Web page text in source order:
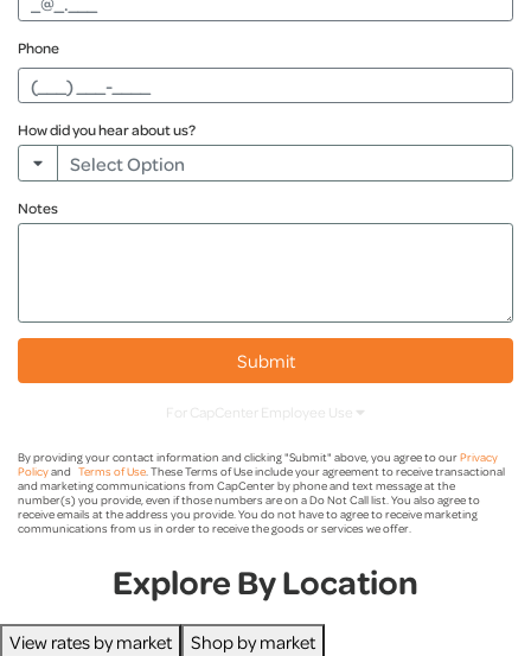
Phone
How did you hear about us?
Billboard
Friend Or Family
Social Media
Notes
Submit
For CapCenter Employee Use
Submitted By
By providing your contact information and clicking "Submit" above, you agree to ourPrivacy
Policyand Terms of Use . These Terms of Use include your agreement to receive transactional
and marketing communications from CapCenter by phone and text message at the
number(s) you provide, even if those numbers are on a Do Not Call list. You also agree to
receive emails at the address you provide. You do not have to agree to receive marketing
communications from us in order to receive the goods or services we offer.
Explore By Location
View rates by market Shop by market